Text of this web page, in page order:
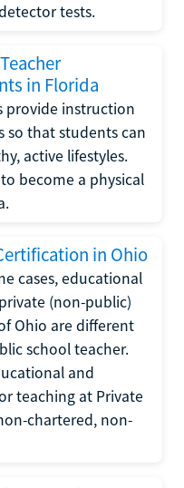
tests.
in Florida
provide instruction
so that students can
active lifestyles.
become a physical
in Ohio
cases, educational
(non-public)
Ohio are different
school teacher.
and
teaching at Private
chartered, non-